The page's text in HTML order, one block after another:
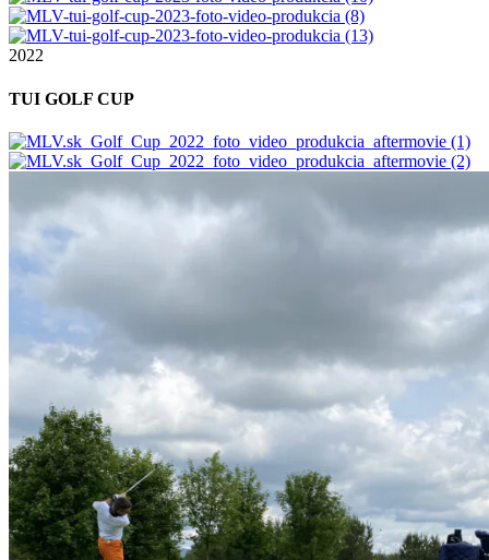
2022
TUI GOLF CUP